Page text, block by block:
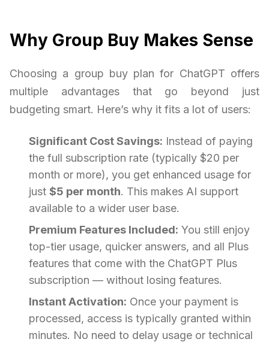
Why Group Buy Makes Sense
Choosing a group buy plan for ChatGPT offers
multiple advantages that go beyond just
budgeting smart. Here’s why it fits a lot of users:
Significant Cost Savings: Instead of paying
the full subscription rate (typically $20 per
month or more), you get enhanced usage for
just $5 per month. This makes AI support
available to a wider user base.
Premium Features Included: You still enjoy
top-tier usage, quicker answers, and all Plus
features that come with the ChatGPT Plus
subscription — without losing features.
Instant Activation: Once your payment is
processed, access is typically granted within
minutes. No need to delay usage or technical